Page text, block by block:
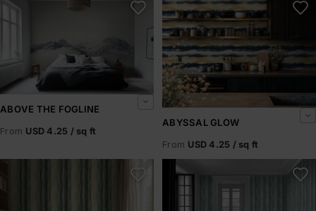
ABOVE THE FOGLINE
From USD 4.25 / sq ft
ABYSSAL GLOW
From USD 4.25 / sq ft
Abyssal Shore